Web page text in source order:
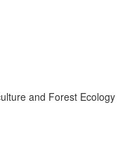
and Forest Ecology